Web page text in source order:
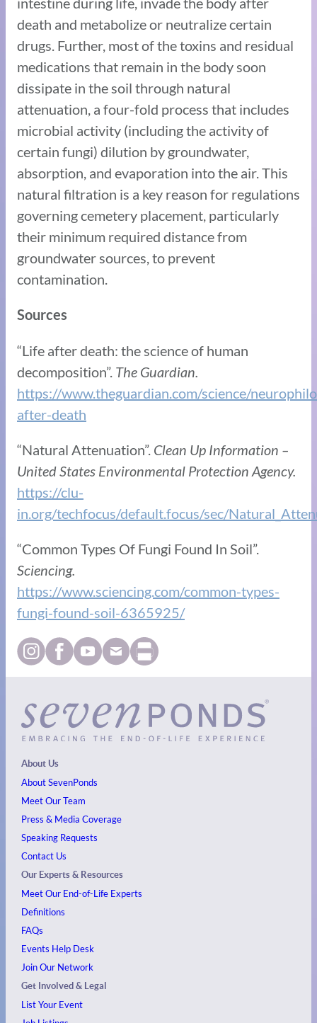
death and metabolize or neutralize certain
drugs. Further, most of the toxins and residual
medications that remain in the body soon
dissipate in the soil through natural
attenuation, a four-fold process that includes
microbial activity (including the activity of
certain fungi) dilution by groundwater,
absorption, and evaporation into the air. This
natural filtration is a key reason for regulations
governing cemetery placement, particularly
their minimum required distance from
groundwater sources, to prevent
contamination.
Sources
“Life after death: the science of human
decomposition”. The Guardian.
https://www.theguardian.com/science/
after-death
“Natural Attenuation”. Clean Up Information –
United States Environmental Protection Agency.
https://clu-
in.org/techfocus/default.focus/sec/
“Common Types Of Fungi Found In Soil”.
Sciencing.
https://www.sciencing.com/common-types-
fungi-found-soil-6365925/
About Us
About SevenPonds
Meet Our Team
Press & Media Coverage
Speaking Requests
Contact Us
Our Experts & Resources
Meet Our End-of-Life Experts
Definitions
FAQs
Events Help Desk
Join Our Network
Get Involved & Legal
List Your Event